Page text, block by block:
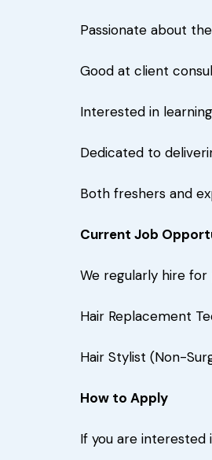
Passionate about
Good at client
Interested in
Dedicated to
Both freshers and
Current Job
We regularly hire for
Hair Replacement
Hair Stylist (Non-
How to Apply
If you are interested